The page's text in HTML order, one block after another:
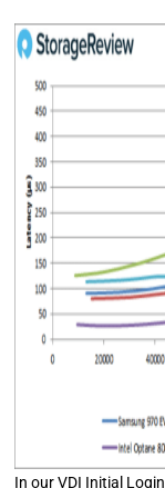
In our VDI Initial